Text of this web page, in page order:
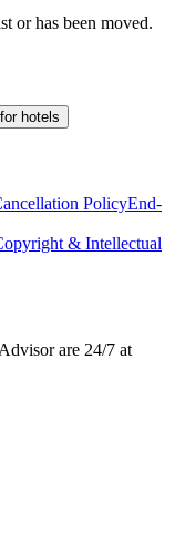
or has been moved.
hotels
PolicyEnd-
& Intellectual
are 24/7 at